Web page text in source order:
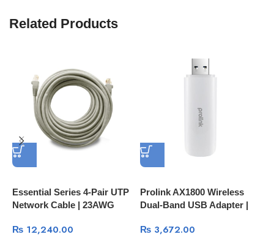
Related Products
Essential Series 4-Pair UTP
Network Cable | 23AWG
₨ 12,240.00
Prolink AX1800 Wireless
Dual-Band USB Adapter |
₨3,672.00